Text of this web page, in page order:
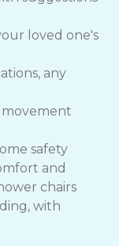
loved one's
any
movement
safety
and
chairs
with